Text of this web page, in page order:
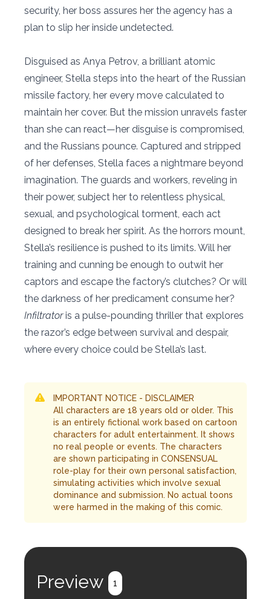
security, her boss assures her the agency has a
plan to slip her inside undetected.
Disguised as Anya Petrov, a brilliant atomic
engineer, Stella steps into the heart of the Russian
missile factory, her every move calculated to
maintain her cover. But the mission unravels faster
than she can react—her disguise is compromised,
and the Russians pounce. Captured and stripped
of her defenses, Stella faces a nightmare beyond
imagination. The guards and workers, reveling in
their power, subject her to relentless physical,
sexual, and psychological torment, each act
designed to break her spirit. As the horrors mount,
Stella’s resilience is pushed to its limits. Will her
training and cunning be enough to outwit her
captors and escape the factory’s clutches? Or will
the darkness of her predicament consume her?
Infiltratoris a pulse-pounding thriller that explores
the razor’s edge between survival and despair,
where every choice could be Stella’s last.
IMPORTANT NOTICE - DISCLAIMER
All characters are 18 years old or older. This
is an entirely fictional work based on cartoon
characters for adult entertainment. It shows
no real people or events. The characters
are shown participating in CONSENSUAL
role-play for their own personal satisfaction,
simulating activities which involve sexual
dominance and submission. No actual toons
were harmed in the making of this comic.
Preview 1